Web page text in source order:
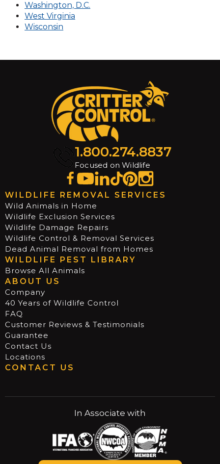
Washington, D.C.
West Virginia
Wisconsin
1.800.274.8837
Focused on Wildlife
WILDLIFE REMOVAL SERVICES
Wild Animals in Home
Wildlife Exclusion Services
Wildlife Damage Repairs
Wildlife Control & Removal Services
Dead Animal Removal from Homes
WILDLIFE PEST LIBRARY
Browse All Animals
ABOUT US
Company
40 Years of Wildlife Control
FAQ
Customer Reviews & Testimonials
Guarantee
Contact Us
Locations
CONTACT US
In Associate with